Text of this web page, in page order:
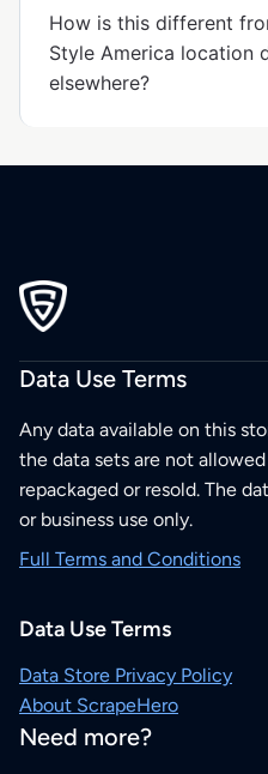
How is this different
Style America location
elsewhere?
Data Use Terms
Any data available on this
the data sets are not
repackaged or resold. The
or business use only.
Full Terms and Conditions
Data Use Terms
Data Store Privacy Policy
About ScrapeHero
Need more?